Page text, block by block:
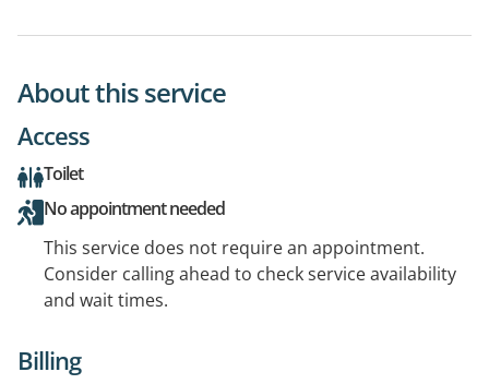
About this service
Access
Toilet
No appointment needed
This service does not require an appointment.
Consider calling ahead to check service availability
and wait times.
Billing